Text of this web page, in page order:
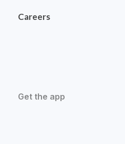
Careers
Get the app